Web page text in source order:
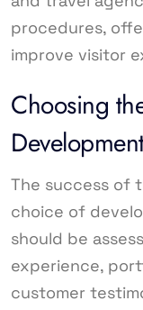
procedures,
improve visitor
Choosing
The success of
choice of
should be
experience,
customer